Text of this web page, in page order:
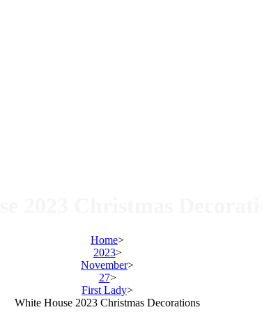
Home>
2023>
November>
27>
First Lady>
White House 2023 Christmas Decorations